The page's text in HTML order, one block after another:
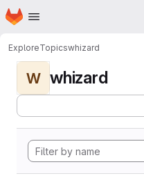
Skip to main content
Homepage
ExploreTopicswhizard
W whizard